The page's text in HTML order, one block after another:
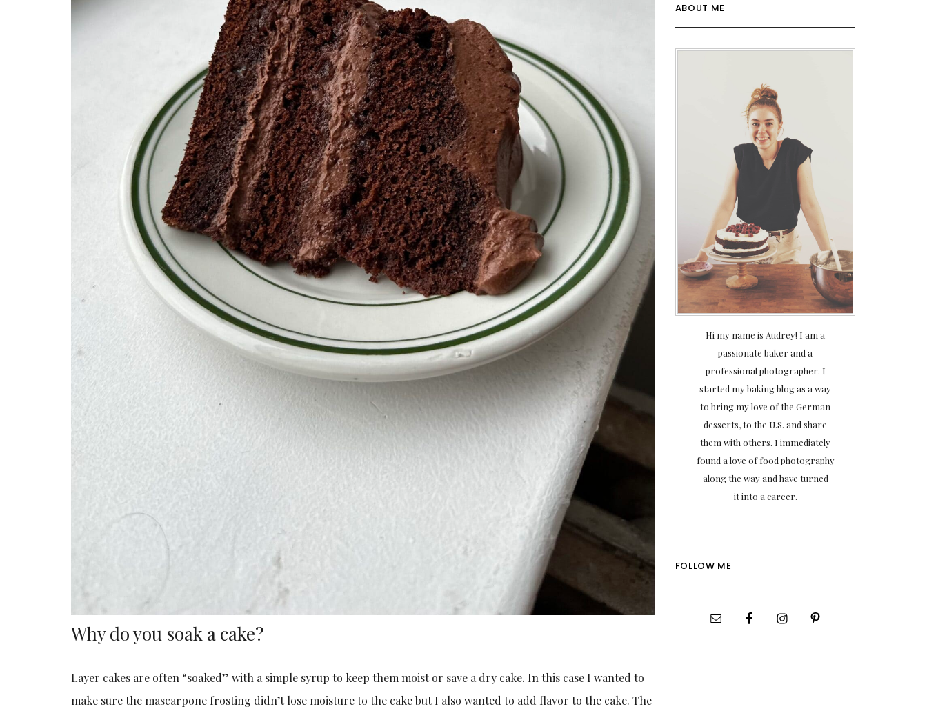
Why do you soak a cake?
Layer cakes are often “soaked” with a simple syrup to keep them moist or save a dry cake. In this case I wanted to
make sure the mascarpone frosting didn’t lose moisture to the cake but I also wanted to add flavor to the cake. The
ABOUT ME
Hi my name is Audrey! I am a
passionate baker and a
professional photographer. I
started my baking blog as a way
to bring my love of the German
desserts, to the U.S. and share
them with others. I immediately
found a love of food photography
along the way and have turned
it into a career.
FOLLOW ME